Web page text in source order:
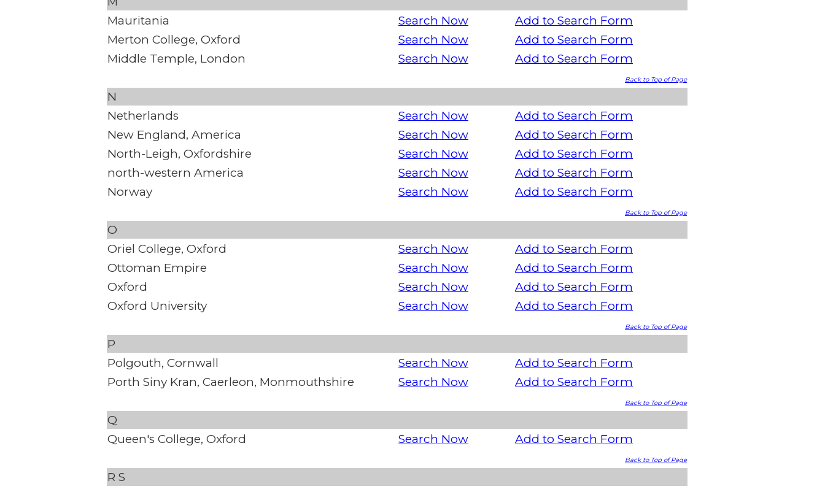
Mauritania
Search Now
Add to Search Form
Merton College, Oxford
Search Now
Add to Search Form
Middle Temple, London
Search Now Add to Search Form
Back to Top of Page
N
Netherlands
Search Now
Add to Search Form
New England, America
Search Now
Add to Search Form
North-Leigh, Oxfordshire
Search Now
Add to Search Form
north-western America
Search Now
Add to Search Form
Norway
Search Now Add to Search Form
Back to Top of Page
O
Oriel College, Oxford
Search Now
Add to Search Form
Ottoman Empire
Search Now
Add to Search Form
Oxford
Search Now
Add to Search Form
Oxford University
Search Now Add to Search Form
Back to Top of Page
P
Polgouth, Cornwall
Search Now
Add to Search Form
Porth Siny Kran, Caerleon, Monmouthshire
Search Now Add to Search Form
Back to Top of Page
Q
Queen's College, Oxford
Search Now Add to Search Form
Back to Top of Page
R S